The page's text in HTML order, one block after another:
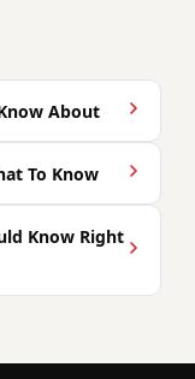
About
To Know
Know Right